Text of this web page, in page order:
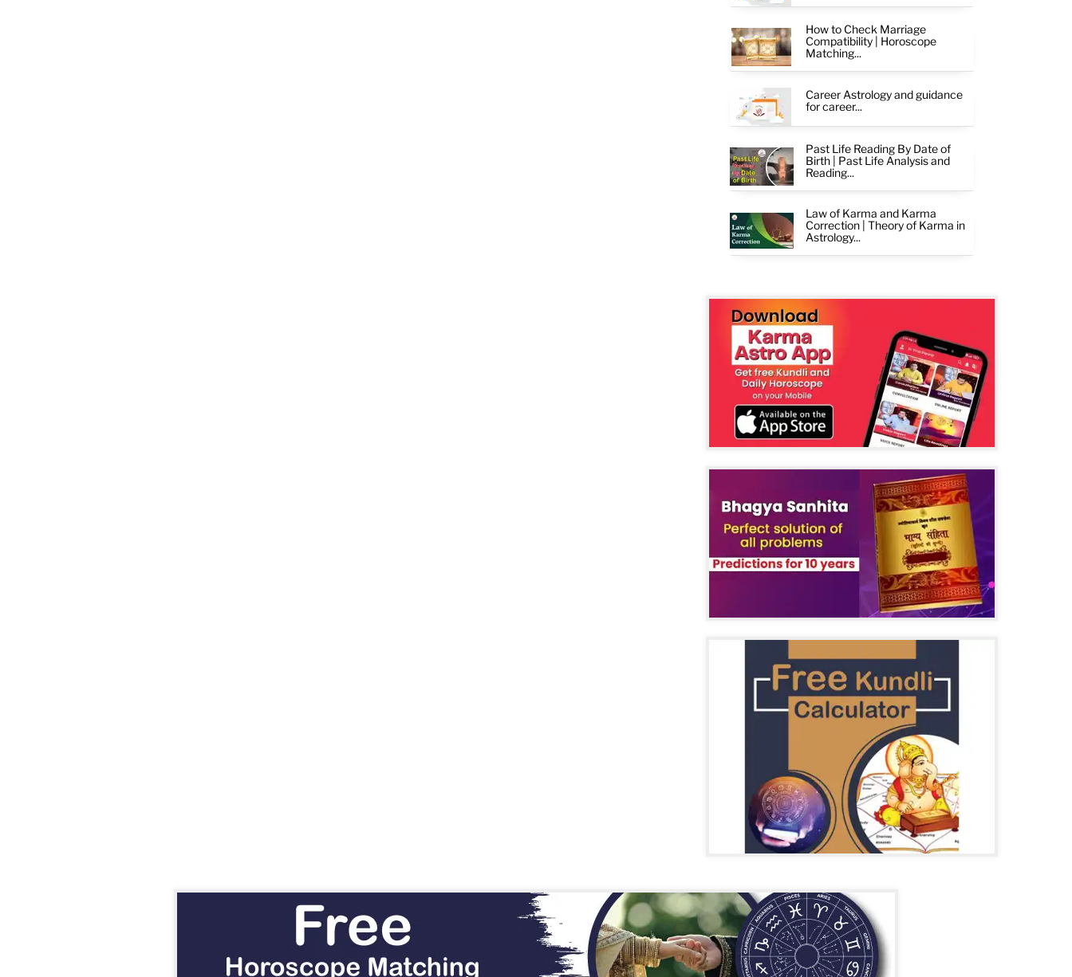
How to Check Marriage
Compatibility | Horoscope
Matching...
Career Astrology and guidance
for career...
Past Life Reading By Date of
Birth | Past Life Analysis and
Reading...
Law of Karma and Karma
Correction | Theory of Karma in
Astrology...